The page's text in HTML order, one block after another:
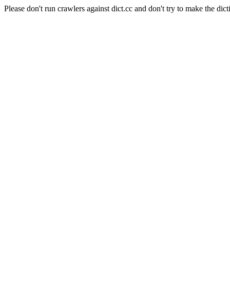
Please don't run crawlers against dict.cc and don't try to make the